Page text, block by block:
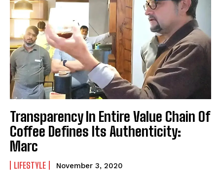
Transparency In Entire Value Chain Of
Coffee Defines Its Authenticity:
Marc
LIFESTYLE November 3, 2020